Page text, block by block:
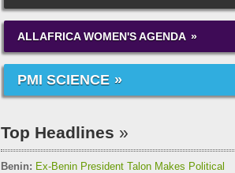
ALLAFRICA WOMEN'S AGENDA
PMI SCIENCE
Top Headlines
Benin: Ex-Benin President Talon Makes Political